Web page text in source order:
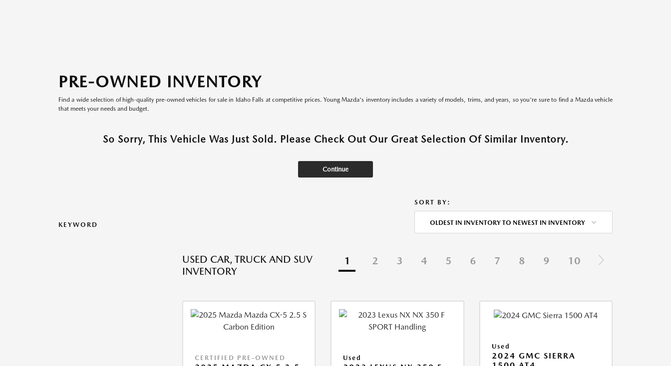
PRE-OWNED INVENTORY
Find a wide selection of high-quality pre-owned vehicles for sale in Idaho Falls at competitive prices. Young Mazda's inventory includes a variety of models, trims, and years, so you're sure to find a Mazda vehicle
that meets your needs and budget.
So Sorry, This Vehicle Was Just Sold. Please Check Out Our Great Selection Of Similar Inventory.
Continue
KEYWORD
SORT BY:
OLDEST IN INVENTORY TO NEWEST IN INVENTORY
USED CAR, TRUCK AND SUV
INVENTORY
1 2 3 4 5 6 7 8 9 10
CERTIFIED PRE-OWNED Used
Used
2024 GMC SIERRA